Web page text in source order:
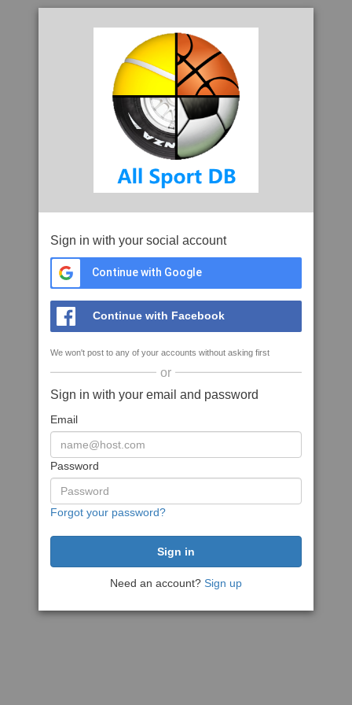
Sign in with your social account
Continue with Google
Continue with Facebook
We won't post to any of your accounts without asking first
or
Sign in with your email and password
Email
Password
Forgot your password?
Need an account? Sign up